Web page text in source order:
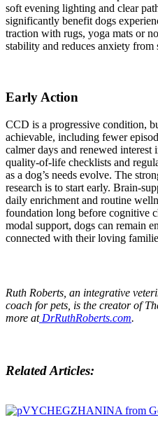
soft evening lighting and clear
significantly benefit dogs
traction with rugs, yoga mats or
stability and reduces anxiety from
Early Action
CCD is a progressive condition,
achievable, including fewer
calmer days and renewed
quality-of-life checklists and
as a dog’s needs evolve. The
research is to start early. Brain-
daily enrichment and routine
foundation long before cognitive
modal support, dogs can remain
connected with their loving
Ruth Roberts, an integrative
coach for pets, is the creator of
more atDrRuthRoberts.com.
Related Articles: